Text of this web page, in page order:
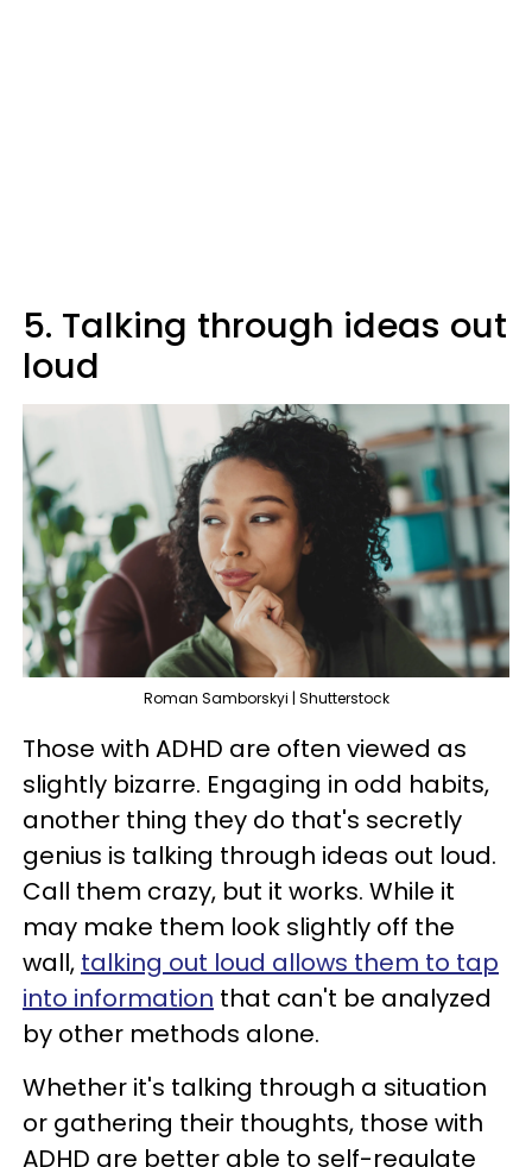
5. Talking through ideas out
loud
Roman Samborskyi | Shutterstock
Those with ADHD are often viewed as
slightly bizarre. Engaging in odd habits,
another thing they do that's secretly
genius is talking through ideas out loud.
Call them crazy, but it works. While it
may make them look slightly off the
wall, talking out loud allows them to tap
into information that can't be analyzed
by other methods alone.
Whether it's talking through a situation
or gathering their thoughts, those with
ADHD are better able to self-regulate